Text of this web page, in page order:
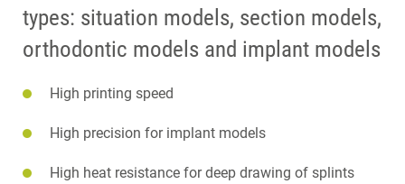
types: situation models, section models,
orthodontic models and implant models
High printing speed
High precision for implant models
High heat resistance for deep drawing of splints